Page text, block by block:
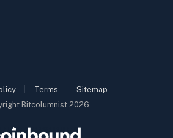
Bitcolumnist 2026
Terms Sitemap